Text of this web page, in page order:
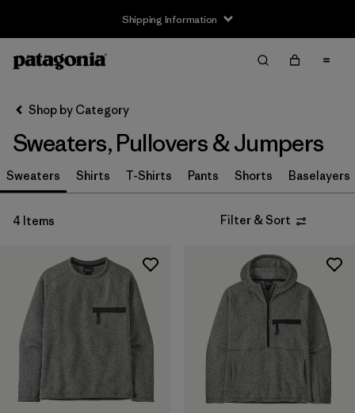
Shipping Information
Filter by
Size
S (4)
M (3)
XL (4)
XXL (3)
Filter by
Gender
Shop by Category
Sweaters, Pullovers & Jumpers
Sweaters Shirts T-Shirts Pants Shorts Baselayers
4 Items Filter & Sort